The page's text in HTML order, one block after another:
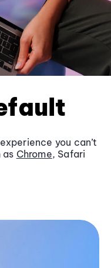
you can’t
as Chrome, Safari